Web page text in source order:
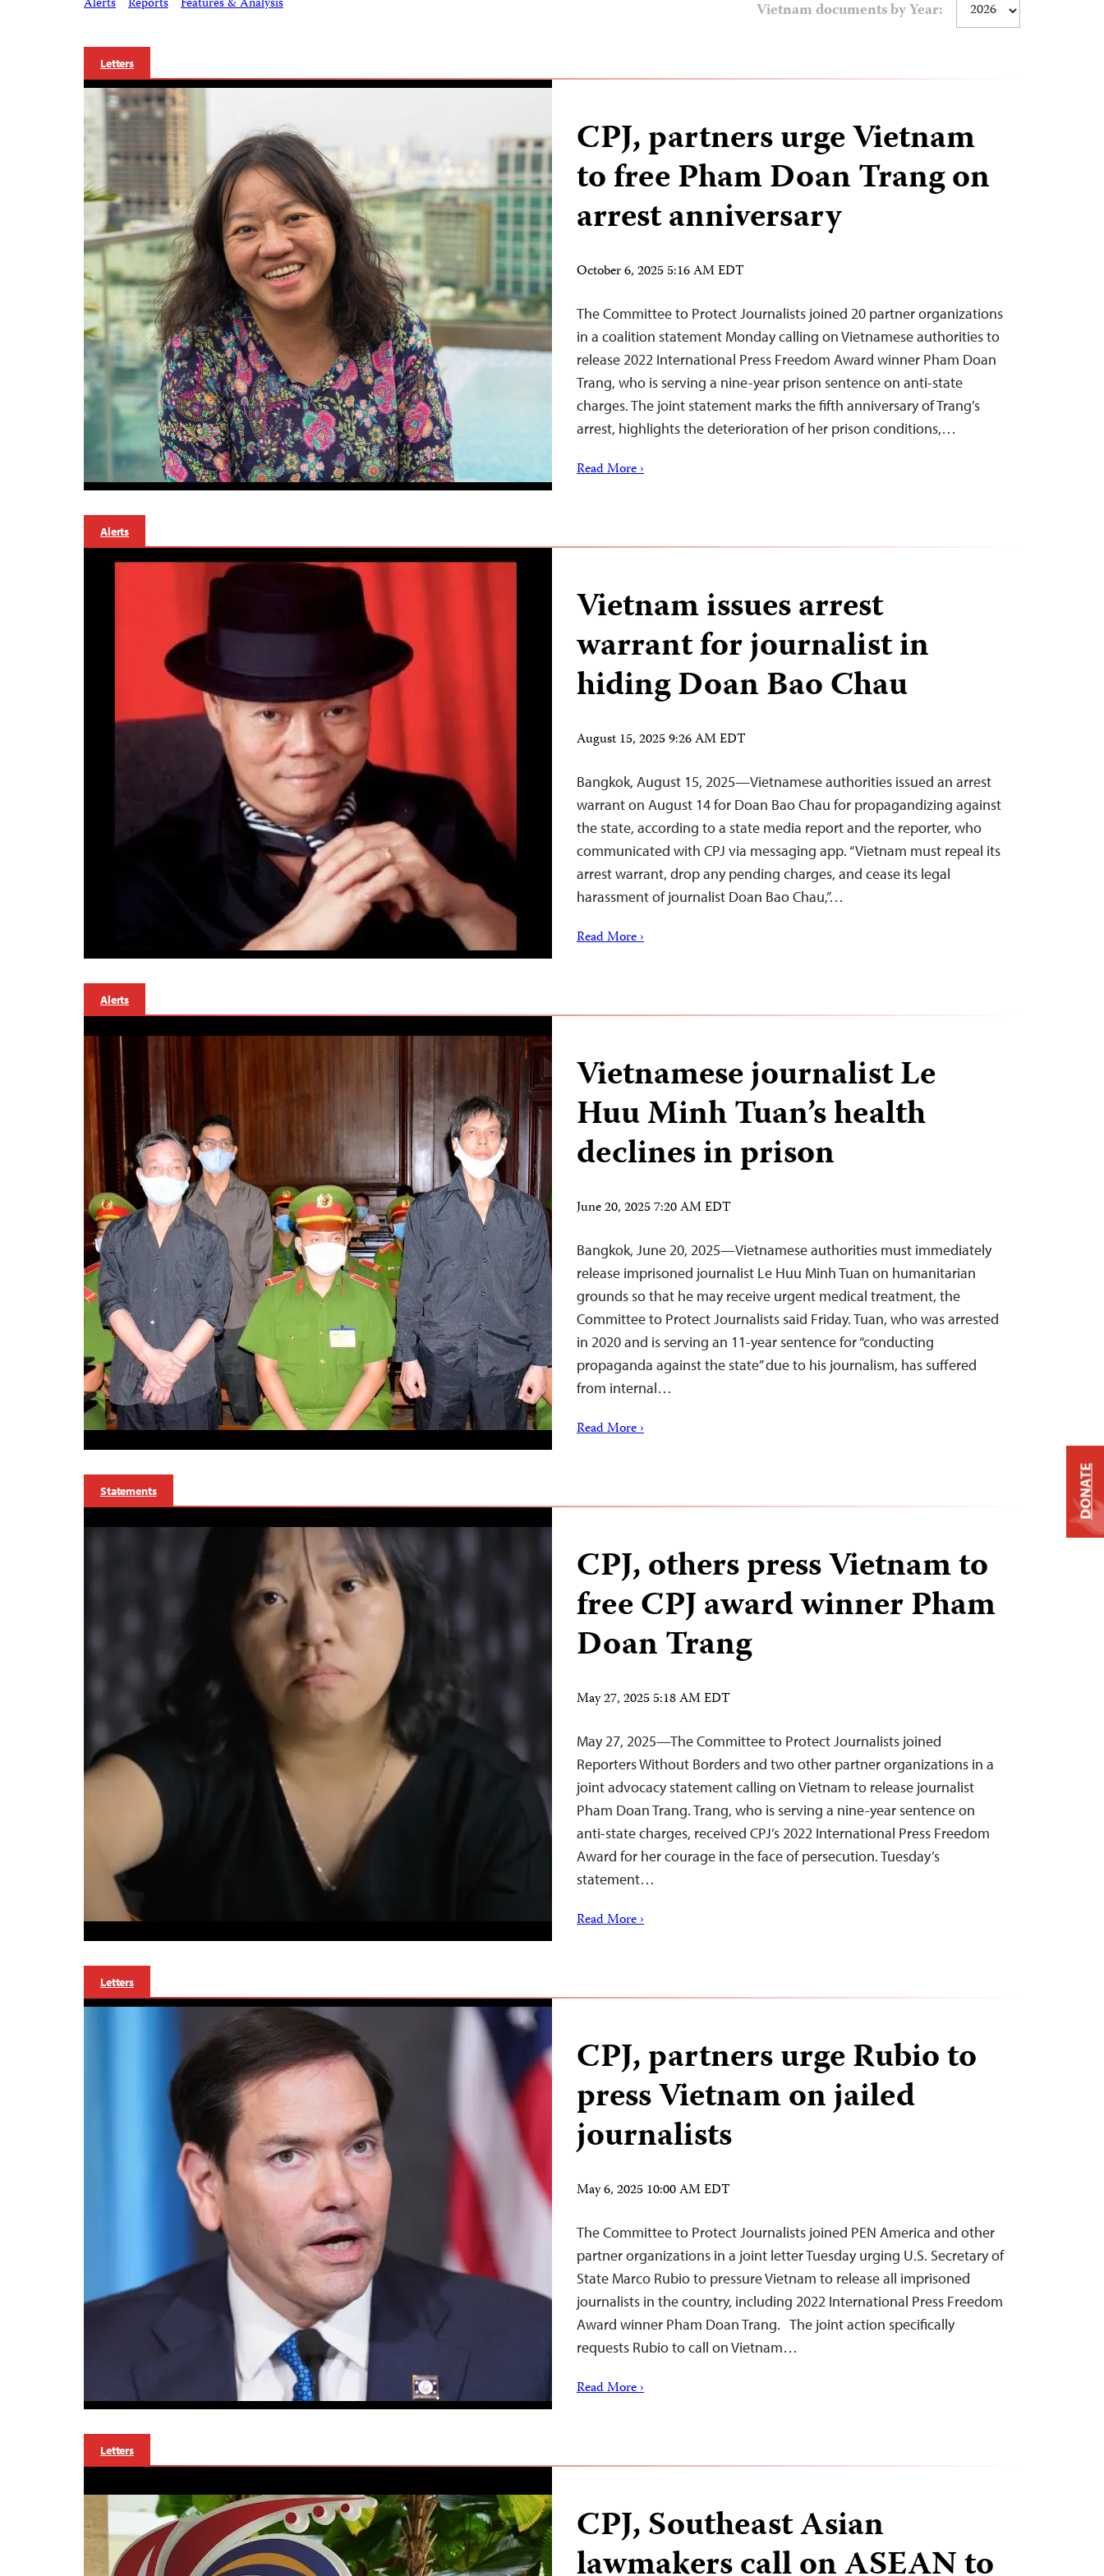
Alerts Reports Features & Analysis Vietnam documents by Year:
Letters
CPJ, partners urge Vietnam
to free Pham Doan Trang on
arrest anniversary
October 6, 2025 5:16 AM EDT
The Committee to Protect Journalists joined 20 partner organizations
in a coalition statement Monday calling on Vietnamese authorities to
release 2022 International Press Freedom Award winner Pham Doan
Trang, who is serving a nine-year prison sentence on anti-state
charges. The joint statement marks the fifth anniversary of Trang’s
arrest, highlights the deterioration of her prison conditions,…
Read More ›
Alerts
Vietnam issues arrest
warrant for journalist in
hiding Doan Bao Chau
August 15, 2025 9:26 AM EDT
Bangkok, August 15, 2025—Vietnamese authorities issued an arrest
warrant on August 14 for Doan Bao Chau for propagandizing against
the state, according to a state media report and the reporter, who
communicated with CPJ via messaging app. “Vietnam must repeal its
arrest warrant, drop any pending charges, and cease its legal
harassment of journalist Doan Bao Chau,”…
Read More ›
Alerts
Vietnamese journalist Le
Huu Minh Tuan’s health
declines in prison
June 20, 2025 7:20 AM EDT
Bangkok, June 20, 2025—Vietnamese authorities must immediately
release imprisoned journalist Le Huu Minh Tuan on humanitarian
grounds so that he may receive urgent medical treatment, the
Committee to Protect Journalists said Friday. Tuan, who was arrested
in 2020 and is serving an 11-year sentence for “conducting
propaganda against the state” due to his journalism, has suffered
from internal…
Read More ›
Statements
CPJ, others press Vietnam to
free CPJ award winner Pham
Doan Trang
May 27, 2025 5:18 AM EDT
May 27, 2025—The Committee to Protect Journalists joined
Reporters Without Borders and two other partner organizations in a
joint advocacy statement calling on Vietnam to release journalist
Pham Doan Trang. Trang, who is serving a nine-year sentence on
anti-state charges, received CPJ’s 2022 International Press Freedom
Award for her courage in the face of persecution. Tuesday’s
statement…
Read More ›
Letters
CPJ, partners urge Rubio to
press Vietnam on jailed
journalists
May 6, 2025 10:00 AM EDT
The Committee to Protect Journalists joined PEN America and other
partner organizations in a joint letter Tuesday urging U.S. Secretary of
State Marco Rubio to pressure Vietnam to release all imprisoned
journalists in the country, including 2022 International Press Freedom
Award winner Pham Doan Trang. The joint action specifically
requests Rubio to call on Vietnam…
Read More ›
Letters
CPJ, Southeast Asian
DONATE